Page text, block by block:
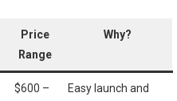
Price
Range
Why?
$600 –
Easy launch and